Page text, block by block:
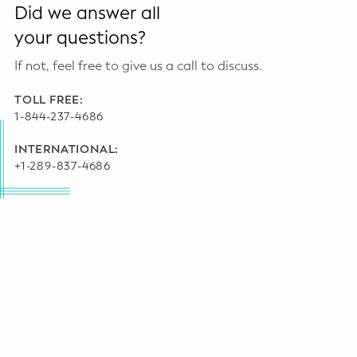
Did we answer all
your questions?
If not, feel free to give us a call to discuss.
TOLL FREE:
1-844-237-4686
INTERNATIONAL:
+1-289-837-4686